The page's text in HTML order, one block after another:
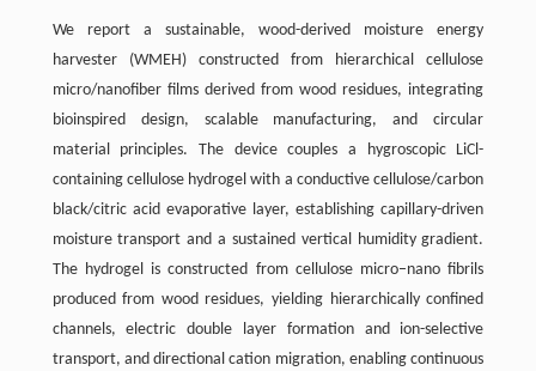
We report a sustainable, wood-derived moisture energy
harvester (WMEH) constructed from hierarchical cellulose
micro/nanofiber films derived from wood residues, integrating
bioinspired design, scalable manufacturing, and circular
material principles. The device couples a hygroscopic LiCl-
containing cellulose hydrogel with a conductive cellulose/carbon
black/citric acid evaporative layer, establishing capillary-driven
moisture transport and a sustained vertical humidity gradient.
The hydrogel is constructed from cellulose micro–nano fibrils
produced from wood residues, yielding hierarchically confined
channels, electric double layer formation and ion-selective
transport, and directional cation migration, enabling continuous